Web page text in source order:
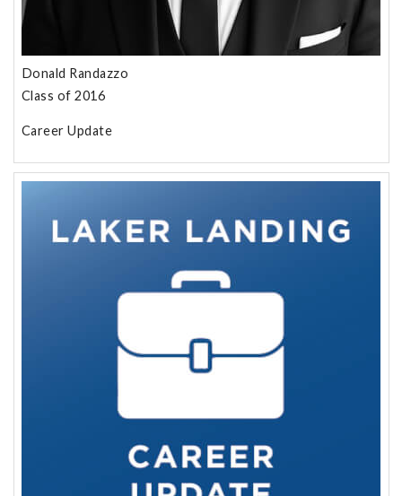
Donald Randazzo
Class of 2016
Career Update